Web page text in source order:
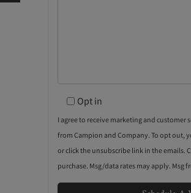
Opt in
I agree to receive marketing and customer
from Campion and Company. To opt out,
or click the unsubscribe link in the emails.
purchase. Msg/data rates may apply. Msg